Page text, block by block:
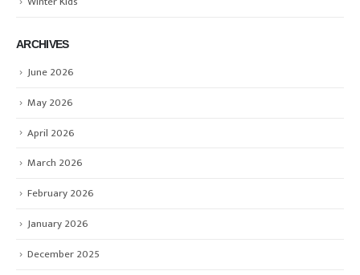
ARCHIVES
June 2026
May 2026
April 2026
March 2026
February 2026
January 2026
December 2025